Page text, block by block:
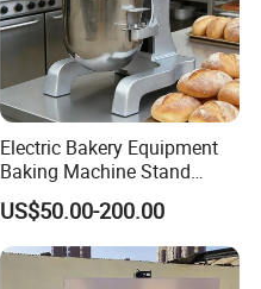
Electric Bakery Equipment
Baking Machine Stand
Mixer Spiral Mixer Food
Mixer Planetary Mixer Egg
Cake Dough Mixer
US$50.00-200.00